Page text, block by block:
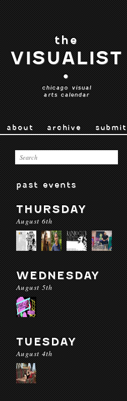
the
VISUALIST
•
chicago visual
arts calendar
about archive submit
past events
THURSDAY
August 6th
WEDNESDAY
August 5th
TUESDAY
August 4th